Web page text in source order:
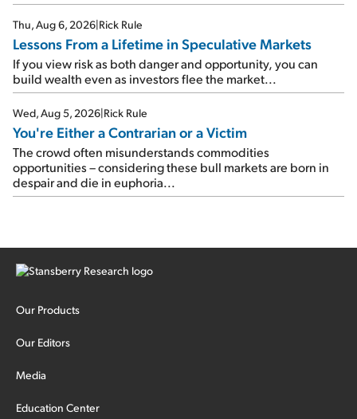
Thu, Aug 6, 2026 Rick Rule
Lessons From a Lifetime in Speculative Markets
If you view risk as both danger and opportunity, you can
build wealth even as investors flee the market...
Wed, Aug 5, 2026 Rick Rule
You're Either a Contrarian or a Victim
The crowd often misunderstands commodities
opportunities – considering these bull markets are born in
despair and die in euphoria...
Our Products
Our Editors
Media
Education Center